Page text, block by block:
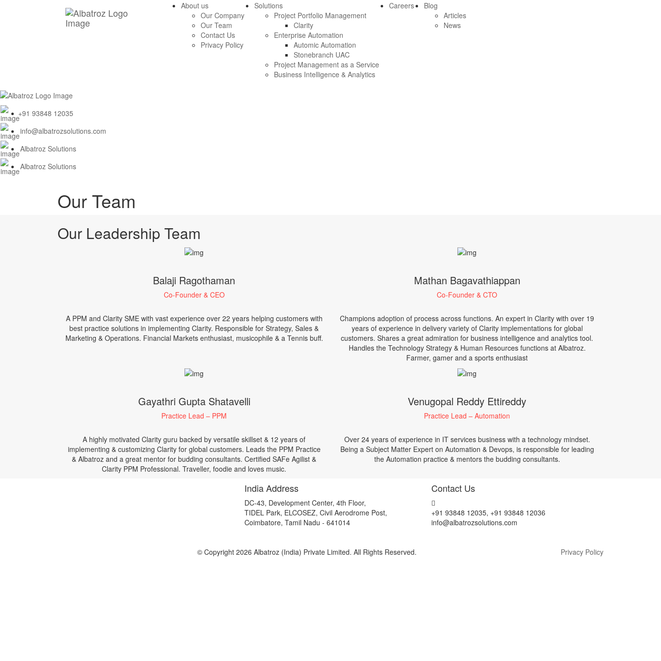
About us
Our Company
Our Team
Contact Us
Privacy Policy
Solutions
Project Portfolio Management
Clarity
Enterprise Automation
Automic Automation
Stonebranch UAC
Project Management as a Service
Business Intelligence & Analytics
Careers
Blog
Articles
News
+91 93848 12035
info@albatrozsolutions.com
Albatroz Solutions
Albatroz Solutions
Our Team
Our Leadership Team
Balaji Ragothaman
Co-Founder & CEO
A PPM and Clarity SME with vast experience over 22 years helping customers with
best practice solutions in implementing Clarity. Responsible for Strategy, Sales &
Marketing & Operations. Financial Markets enthusiast, musicophile & a Tennis buff.
Mathan Bagavathiappan
Co-Founder & CTO
Champions adoption of process across functions. An expert in Clarity with over 19
years of experience in delivery variety of Clarity implementations for global
customers. Shares a great admiration for business intelligence and analytics tool.
Handles the Technology Strategy & Human Resources functions at Albatroz.
Farmer, gamer and a sports enthusiast
Gayathri Gupta Shatavelli
Practice Lead – PPM
A highly motivated Clarity guru backed by versatile skillset & 12 years of
implementing & customizing Clarity for global customers. Leads the PPM Practice
& Albatroz and a great mentor for budding consultants. Certified SAFe Agilist &
Clarity PPM Professional. Traveller, foodie and loves music.
Venugopal Reddy Ettireddy
Practice Lead – Automation
Over 24 years of experience in IT services business with a technology mindset.
Being a Subject Matter Expert on Automation & Devops, is responsible for leading
the Automation practice & mentors the budding consultants.
India Address
DC-43, Development Center, 4th Floor,
TIDEL Park, ELCOSEZ, Civil Aerodrome Post,
Coimbatore, Tamil Nadu - 641014
Contact Us
+91 93848 12035, +91 93848 12036
info@albatrozsolutions.com
© Copyright 2026 Albatroz (India) Private Limited. All Rights Reserved. Privacy Policy